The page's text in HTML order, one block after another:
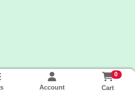
Account
0
Cart